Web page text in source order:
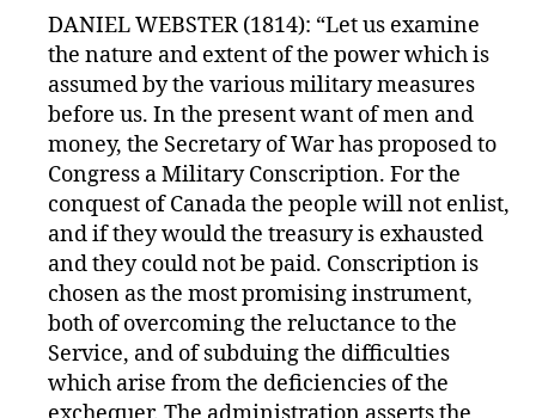
DANIEL WEBSTER (1814): “Let us examine
the nature and extent of the power which is
assumed by the various military measures
before us. In the present want of men and
money, the Secretary of War has proposed to
Congress a Military Conscription. For the
conquest of Canada the people will not enlist,
and if they would the treasury is exhausted
and they could not be paid. Conscription is
chosen as the most promising instrument,
both of overcoming the reluctance to the
Service, and of subduing the difficulties
which arise from the deficiencies of the